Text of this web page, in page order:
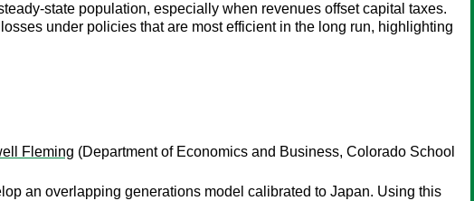
state population, especially when revenues offset capital taxes.
under policies that are most efficient in the long run, highlighting
Fleming (Department of Economics and Business, Colorado School
an overlapping generations model calibrated to Japan. Using this